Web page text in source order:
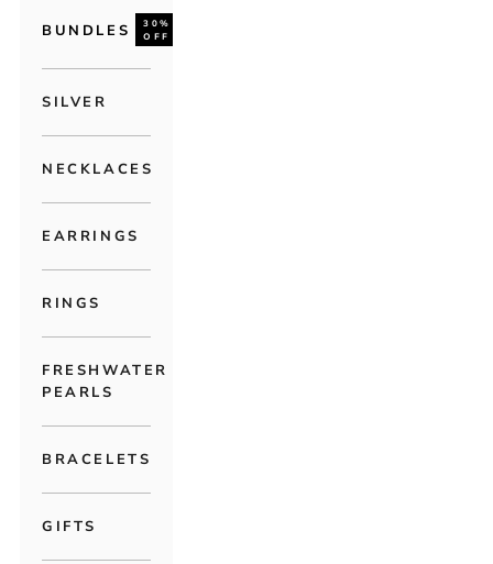
BUNDLES
30%
OFF
SILVER
NECKLACES
EARRINGS
RINGS
FRESHWATER
PEARLS
BRACELETS
GIFTS